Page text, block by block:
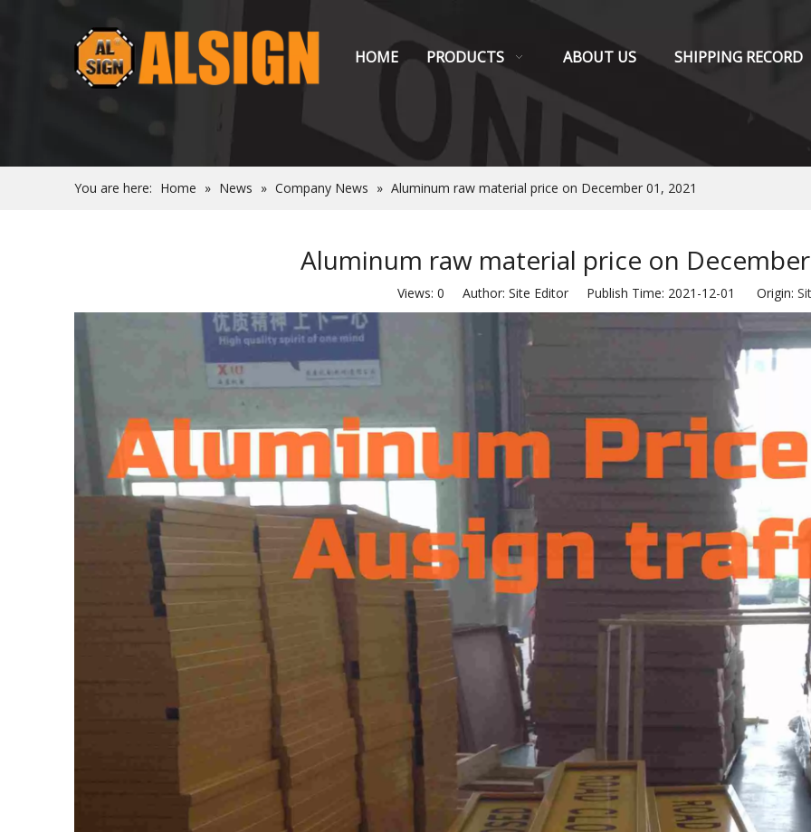
HOME PRODUCTS ABOUT US SHIPPING RECORD
You are here: Home » News » Company News » Aluminum raw material price on December 01, 2021
Aluminum raw material price on December
Views: 0 Author: Site Editor Publish Time: 2021-12-01 Origin: